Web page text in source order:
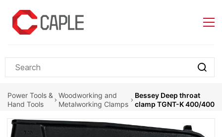
main
content
Power Tools &
Hand Tools
Woodworking and
Metalworking Clamps
Bessey Deep throat
clamp TGNT-K 400/400